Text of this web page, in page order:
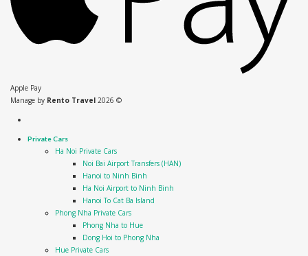
Apple Pay
Manage by Rento Travel 2026 ©
Private Cars
Ha Noi Private Cars
Noi Bai Airport Transfers (HAN)
Hanoi to Ninh Binh
Ha Noi Airport to Ninh Binh
Hanoi To Cat Ba Island
Phong Nha Private Cars
Phong Nha to Hue
Dong Hoi to Phong Nha
Hue Private Cars